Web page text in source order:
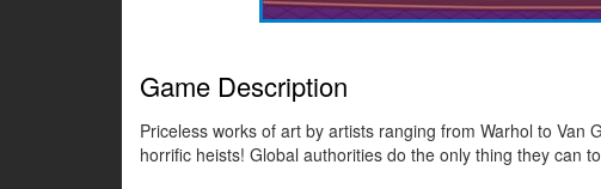
Game Description
Priceless works of art by artists ranging from Warhol to
horrific heists! Global authorities do the only thing they can